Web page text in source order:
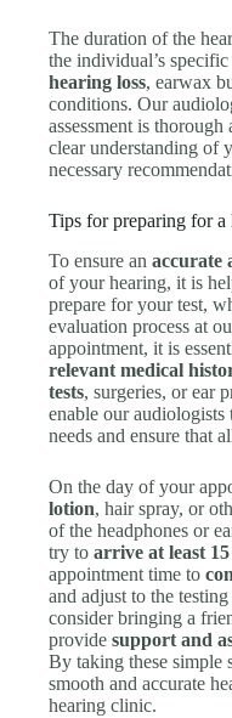
The duration of the
the individual’s
hearing loss, earwax
conditions. Our
assessment is
clear understanding of
necessary
Tips for preparing for a
To ensure anaccurate
of your hearing, it is
prepare for your test,
evaluation process at
appointment, it is
relevant medical
tests, surgeries, or ear
enable our
needs and ensure that
On the day of your
lotion, hair spray, or
of the headphones or
try toarrive at least
appointment time to
and adjust to the
consider bringing a
providesupport and
By taking these simple
smooth and accurate
hearing clinic.